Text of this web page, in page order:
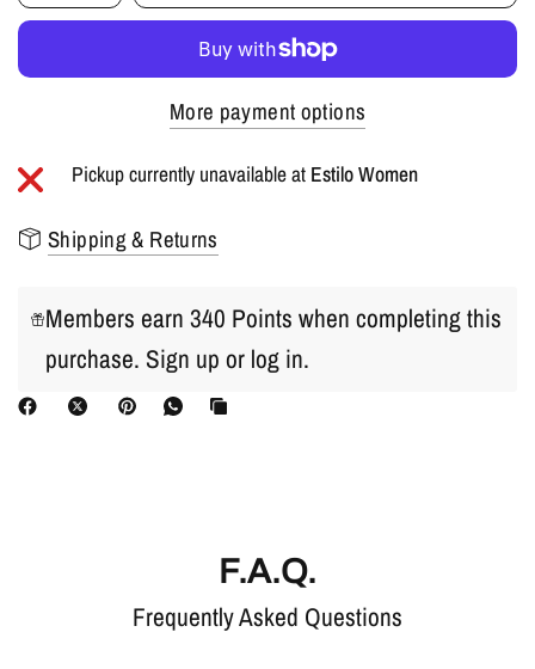
More payment options
Pickup currently unavailable at Estilo Women
Shipping & Returns
Members earn 340 Points when completing this
purchase. Sign up or log in.
F.A.Q.
Frequently Asked Questions